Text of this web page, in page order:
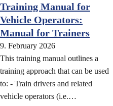
Training Manual for
Vehicle Operators:
Manual for Trainers
9. February 2026
This training manual outlines a
training approach that can be used
to: - Train drivers and related
vehicle operators (i.e.…